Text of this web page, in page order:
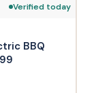
Verified today
BBQ